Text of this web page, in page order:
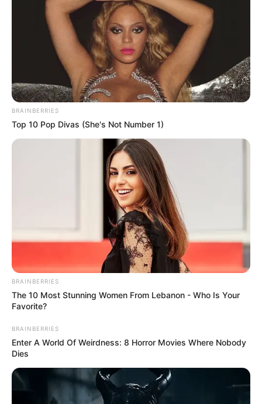
MILITARY
SECTION 5
(MI5)
September 10, 2021
Taliban’s victory
will boost morale of
terrorist
sympathisers:
British Intelligence
Ken McCallum, director-general of
Military Intelligence Section 5 (MI5), told
the BBC that the threat to Britain from